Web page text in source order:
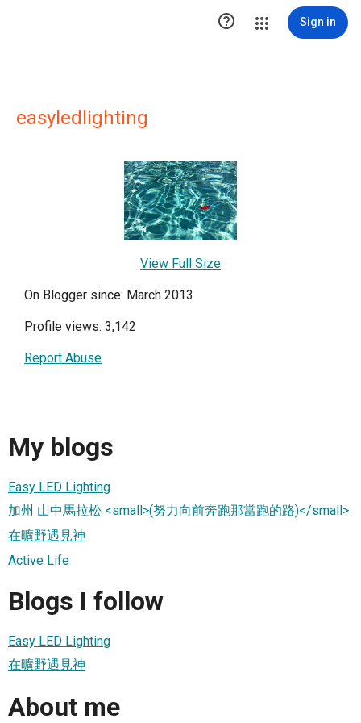
 Sign in
easyledlighting
View Full Size
On Blogger since: March 2013
Profile views: 3,142
Report Abuse
My blogs
Easy LED Lighting
加州 山中馬拉松 <small>(努力向前奔跑那當跑的路)</small>
在曠野遇見神
Active Life
Blogs I follow
Easy LED Lighting
在曠野遇見神
About me